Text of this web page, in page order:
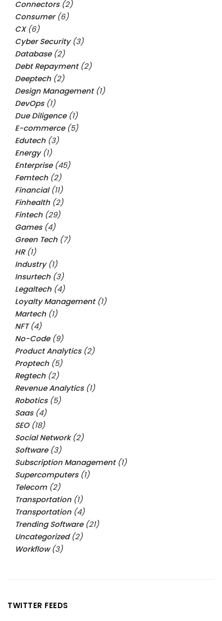
Connectors(2)
Consumer(6)
CX(6)
Cyber Security(3)
Database(2)
Debt Repayment(2)
Deeptech (2)
Design Management(1)
DevOps(1)
Due Diligence(1)
E-commerce(5)
Edutech (3)
Energy(1)
Enterprise(45)
Femtech (2)
Financial(11)
Finhealth (2)
Fintech (29)
Games(4)
Green Tech (7)
HR(1)
Industry(1)
Insurtech (3)
Legaltech (4)
Loyalty Management(1)
Martech (1)
NFT(4)
No-Code(9)
Product Analytics(2)
Proptech (5)
Regtech (2)
Revenue Analytics(1)
Robotics(5)
Saas(4)
SEO(18)
Social Network(2)
Software(3)
Subscription Management(1)
Supercomputers(1)
Telecom (2)
Transportation (1)
Transportation (4)
Trending Software(21)
Uncategorized(2)
Workflow(3)
TWITTER FEEDS